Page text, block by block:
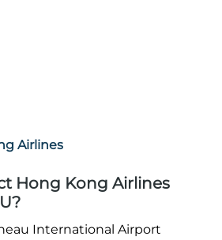
Airlines
Hong Kong Airlines
International Airport